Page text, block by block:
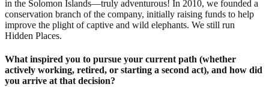
in the Solomon Islands—truly adventurous! In 2010, we founded a
conservation branch of the company, initially raising funds to help
improve the plight of captive and wild elephants. We still run
Hidden Places.
What inspired you to pursue your current path (whether
actively working, retired, or starting a second act), and how did
you arrive at that decision?